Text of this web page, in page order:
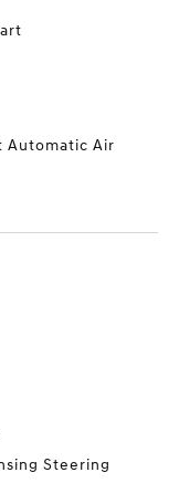
Automatic Air
Steering